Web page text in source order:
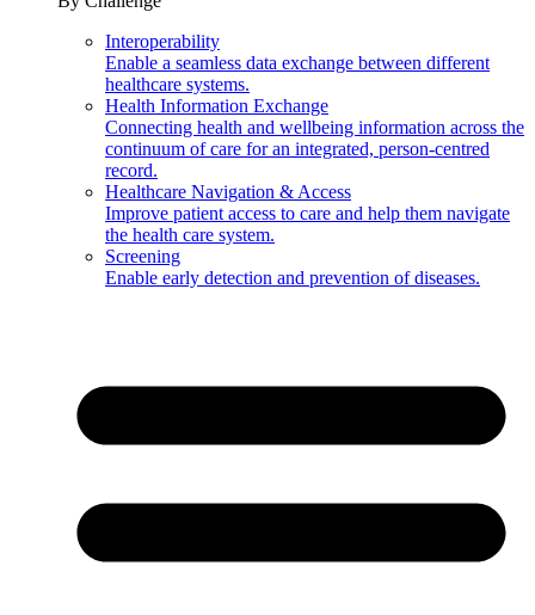
Interoperability
Enable a seamless data exchange between different
healthcare systems.
Health Information Exchange
Connecting health and wellbeing information across the
continuum of care for an integrated, person-centred
record.
Healthcare Navigation & Access
Improve patient access to care and help them navigate
the health care system.
Screening
Enable early detection and prevention of diseases.